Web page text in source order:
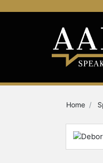
Home